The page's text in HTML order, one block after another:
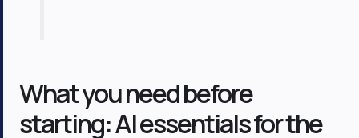
What you need before
starting: AI essentials for the